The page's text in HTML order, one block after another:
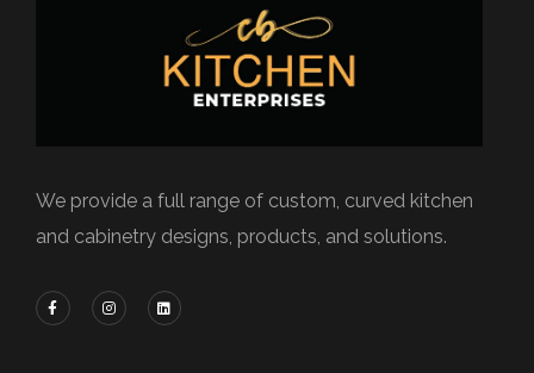
We provide a full range of custom, curved kitchen
and cabinetry designs, products, and solutions.